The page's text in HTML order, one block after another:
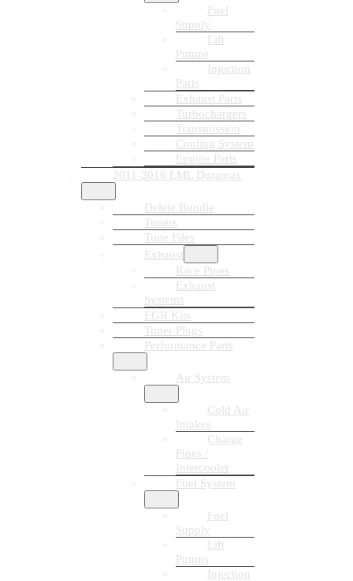
Fuel
Supply
Lift
Pumps
Injection
Parts
Exhaust Parts
Turbochargers
Transmission
Cooling System
Engine Parts
2011-2016 LML Duramax
Delete Bundle
Tuners
Tune Files
Exhaust
Race Pipes
Exhaust
Systems
EGR Kits
Tuner Plugs
Performance Parts
Air System
Cold Air
Intakes
Charge
Pipes /
Intercooler
Fuel System
Fuel
Supply
Lift
Pumps
Injection